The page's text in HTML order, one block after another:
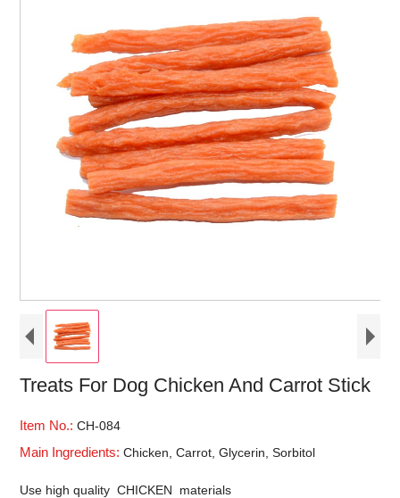
Treats For Dog Chicken And Carrot Stick
Item No.:CH-084
Main Ingredients:Chicken, Carrot, Glycerin, Sorbitol
Use high quality CHICKEN materials